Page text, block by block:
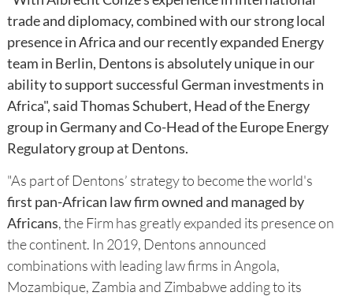
trade and diplomacy, combined with our strong local
presence in Africa and our recently expanded Energy
team in Berlin, Dentons is absolutely unique in our
ability to support successful German investments in
Africa", said Thomas Schubert, Head of the Energy
group in Germany and Co-Head of the Europe Energy
Regulatory group at Dentons.
"As part of Dentons’ strategy to become the world's
first pan-African law firm owned and managed by
Africans, the Firm has greatly expanded its presence on
the continent. In 2019, Dentons announced
combinations with leading law firms in Angola,
Mozambique, Zambia and Zimbabwe adding to its